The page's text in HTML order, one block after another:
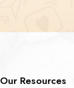
Our Resources